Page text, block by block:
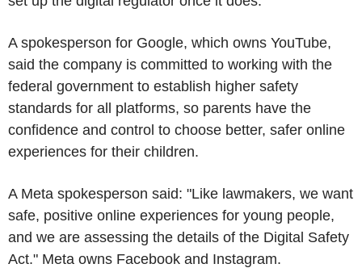
A spokesperson for Google, which owns YouTube,
said the company is committed to working with the
federal government to establish higher safety
standards for all platforms, so parents have the
confidence and control to choose better, safer online
experiences for their children.
A Meta spokesperson said: "Like lawmakers, we want
safe, positive online experiences for young people,
and we are assessing the details of the Digital Safety
Act." Meta owns Facebook and Instagram.